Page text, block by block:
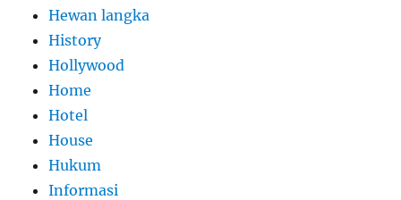
Hewan langka
History
Hollywood
Home
Hotel
House
Hukum
Informasi